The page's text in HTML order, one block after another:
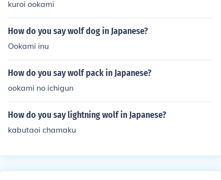
kuroi ookami
How do you say wolf dog in Japanese?
Ookami inu
How do you say wolf pack in Japanese?
ookami no ichigun
How do you say lightning wolf in Japanese?
kabutaoi chamaku